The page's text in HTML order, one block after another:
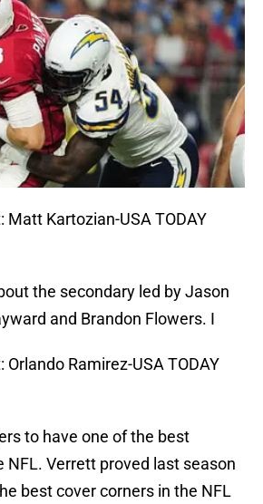
Matt Kartozian-USA TODAY
the secondary led by Jason
and Brandon Flowers. I
Ramirez-USA TODAY
to have one of the best
NFL. Verrett proved last season
best cover corners in the NFL